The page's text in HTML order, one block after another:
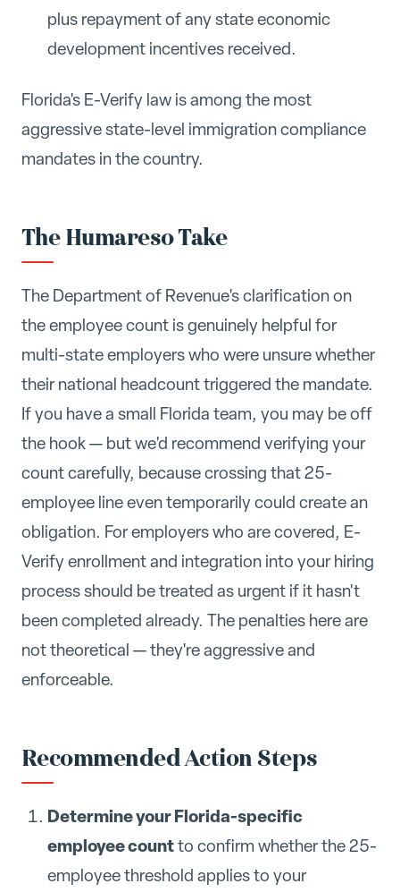
plus repayment of any state economic
development incentives received.
Florida's E-Verify law is among the most
aggressive state-level immigration compliance
mandates in the country.
The Humareso Take
The Department of Revenue's clarification on
the employee count is genuinely helpful for
multi-state employers who were unsure whether
their national headcount triggered the mandate.
If you have a small Florida team, you may be off
the hook — but we'd recommend verifying your
count carefully, because crossing that 25-
employee line even temporarily could create an
obligation. For employers who are covered, E-
Verify enrollment and integration into your hiring
process should be treated as urgent if it hasn't
been completed already. The penalties here are
not theoretical — they're aggressive and
enforceable.
Recommended Action Steps
Determine your Florida-specific
employee countto confirm whether the 25-
employee threshold applies to your